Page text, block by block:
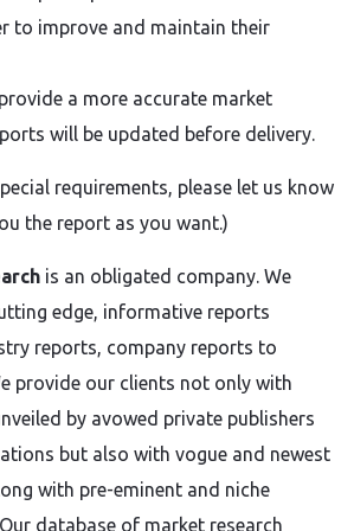
to improve and maintain their
a more accurate market
will be updated before delivery.
requirements, please let us know
the report as you want.)
is an obligated company. We
edge, informative reports
reports, company reports to
provide our clients not only with
by avowed private publishers
but also with vogue and newest
with pre-eminent and niche
database of market research